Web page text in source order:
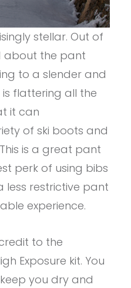
stellar. Out of
about the pant
to a slender and
flattering all the
it can
of ski boots and
is a great pant
perk of using bibs
less restrictive pant
experience.
to the
Exposure kit. You
you dry and